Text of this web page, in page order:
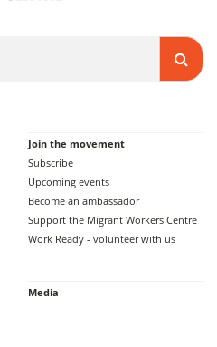
Join the movement
Subscribe
Upcoming events
Become an ambassador
Support the Migrant Workers Centre
Work Ready - volunteer with us
Media